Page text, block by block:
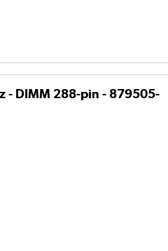
- DIMM 288-pin - 879505-